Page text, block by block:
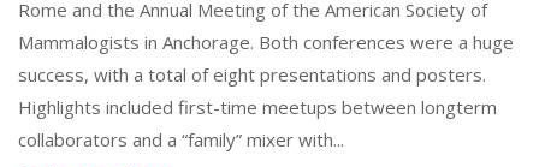
Rome and the Annual Meeting of the American Society of
Mammalogists in Anchorage. Both conferences were a huge
success, with a total of eight presentations and posters.
Highlights included first-time meetups between longterm
collaborators and a “family” mixer with...